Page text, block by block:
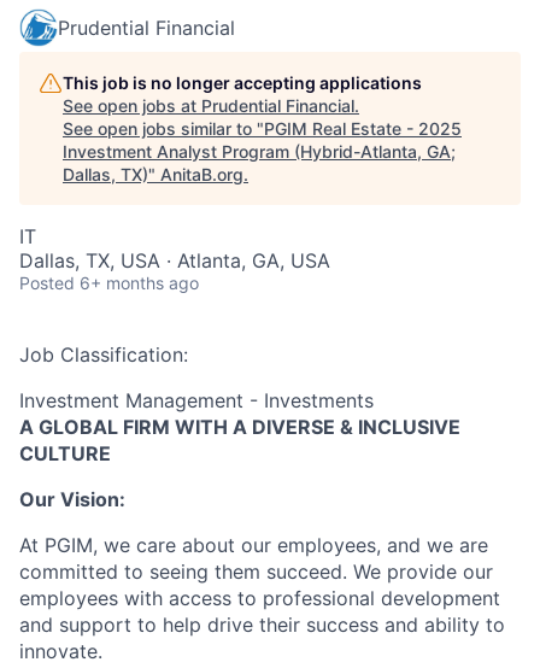
Prudential Financial
This job is no longer accepting applications
See open jobs at Prudential Financial.
See open jobs similar to "PGIM Real Estate - 2025
Investment Analyst Program (Hybrid-Atlanta, GA;
Dallas, TX)" AnitaB.org.
IT
Dallas, TX, USA · Atlanta, GA, USA
Posted 6+ months ago
Job Classification:
Investment Management - Investments
A GLOBAL FIRM WITH A DIVERSE & INCLUSIVE
CULTURE
Our Vision:
At PGIM, we care about our employees, and we are
committed to seeing them succeed. We provide our
employees with access to professional development
and support to help drive their success and ability to
innovate.